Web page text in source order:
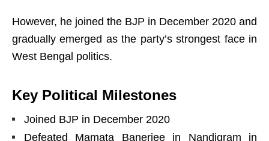
However, he joined the BJP in December 2020 and
gradually emerged as the party’s strongest face in
West Bengal politics.
Key Political Milestones
Joined BJP in December 2020
Defeated Mamata Banerjee in Nandigram in